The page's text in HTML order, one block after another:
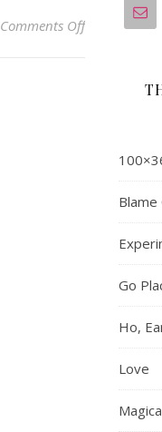
Comments Offon 100×365
Blame
Go
Ho,
Love